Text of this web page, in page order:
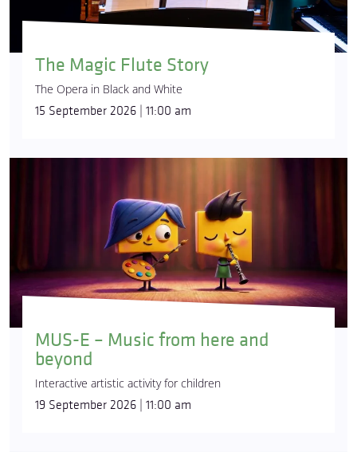
The Magic Flute Story
The Opera in Black and White
15 September 2026 | 11:00 am
MUS-E – Music from here and
beyond
Interactive artistic activity for children
19 September 2026 | 11:00 am